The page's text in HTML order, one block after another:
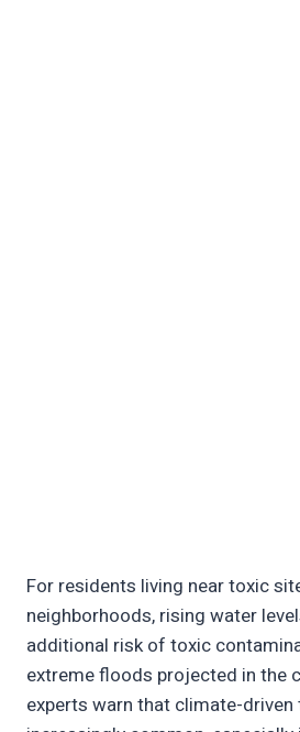
For residents living near toxic
neighborhoods, rising water
additional risk of toxic
extreme floods projected in the
experts warn that climate-